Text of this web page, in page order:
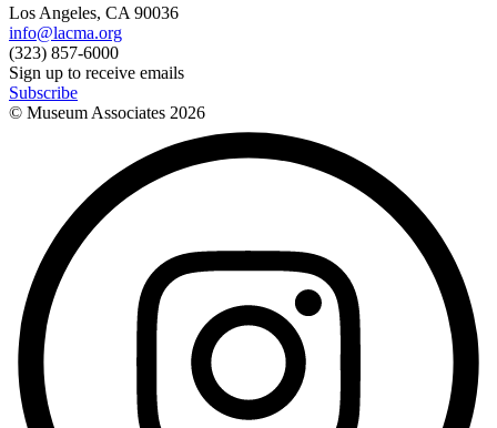
Los Angeles, CA 90036
info@lacma.org
(323) 857-6000
Sign up to receive emails
Subscribe
© Museum Associates 2026